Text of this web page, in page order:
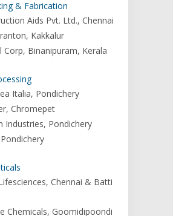
& Fabrication
Aids Pvt. Ltd., Chennai
Kakkalur
Corp, Binanipuram, Kerala
Italia, Pondichery
Chromepet
Industries, Pondichery
Chennai & Batti
Chemicals, Goomidipoondi